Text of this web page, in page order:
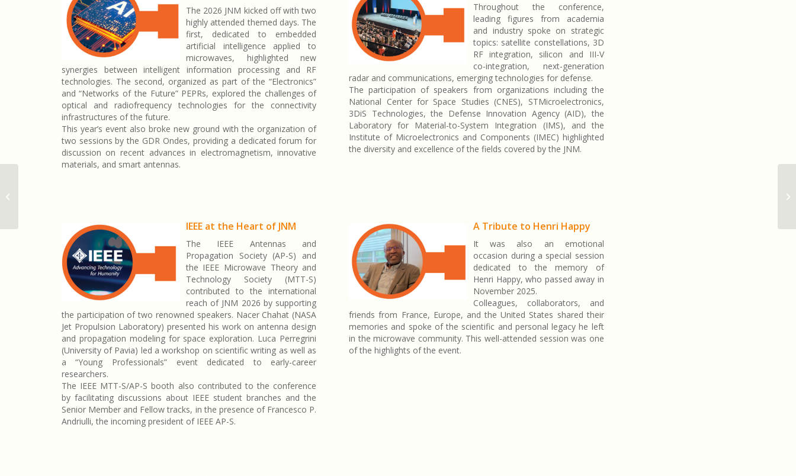
The 2026 JNM kicked off with two
highly attended themed days. The
first, dedicated to embedded
artificial intelligence applied to
microwaves, highlighted new
synergies between intelligent information processing and RF
technologies. The second, organized as part of the “Electronics”
and “Networks of the Future” PEPRs, explored the challenges of
optical and radiofrequency technologies for the connectivity
infrastructures of the future.
This year’s event also broke new ground with the organization of
two sessions by the GDR Ondes, providing a dedicated forum for
discussion on recent advances in electromagnetism, innovative
materials, and smart antennas.
Throughout the conference,
leading figures from academia
and industry spoke on strategic
topics: satellite constellations, 3D
RF integration, silicon and III-V
co-integration, next-generation
radar and communications, emerging technologies for defense.
The participation of speakers from organizations including the
National Center for Space Studies (CNES), STMicroelectronics,
3DiS Technologies, the Defense Innovation Agency (AID), the
Laboratory for Material-to-System Integration (IMS), and the
Institute of Microelectronics and Components (IMEC) highlighted
the diversity and excellence of the fields covered by the JNM.
IEEE at the Heart of JNM
The IEEE Antennas and
Propagation Society (AP-S) and
the IEEE Microwave Theory and
Technology Society (MTT-S)
contributed to the international
reach of JNM 2026 by supporting
the participation of two renowned speakers. Nacer Chahat (NASA
Jet Propulsion Laboratory) presented his work on antenna design
and propagation modeling for space exploration. Luca Perregrini
(University of Pavia) led a workshop on scientific writing as well as
a “Young Professionals” event dedicated to early-career
researchers.
The IEEE MTT-S/AP-S booth also contributed to the conference
by facilitating discussions about IEEE student branches and the
Senior Member and Fellow tracks, in the presence of Francesco P.
Andriulli, the incoming president of IEEE AP-S.
A Tribute to Henri Happy
It was also an emotional
occasion during a special session
dedicated to the memory of
Henri Happy, who passed away in
November 2025.
Colleagues, collaborators, and
friends from France, Europe, and the United States shared their
memories and spoke of the scientific and personal legacy he left
in the microwave community. This well-attended session was one
of the highlights of the event.